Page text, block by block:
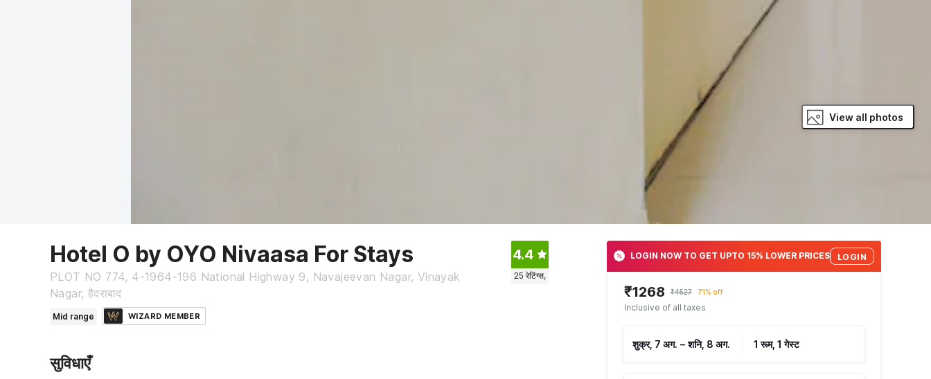
View all photos
Hotel O by OYO Nivaasa For Stays
PLOT NO 774, 4-1964-196 National Highway 9, Navajeevan Nagar, Vinayak
Nagar, हैदराबाद
4.4
25 रेटिंग्स,
Mid range WIZARD MEMBER
सुविधाएँ
LOGIN NOW TO GET UPTO 15% LOWER PRICES LOGIN
₹1268 ₹4527 71% off
Inclusive of all taxes
शुक्र, 7 अग. – शनि, 8 अग. 1 रूम, 1 गेस्ट